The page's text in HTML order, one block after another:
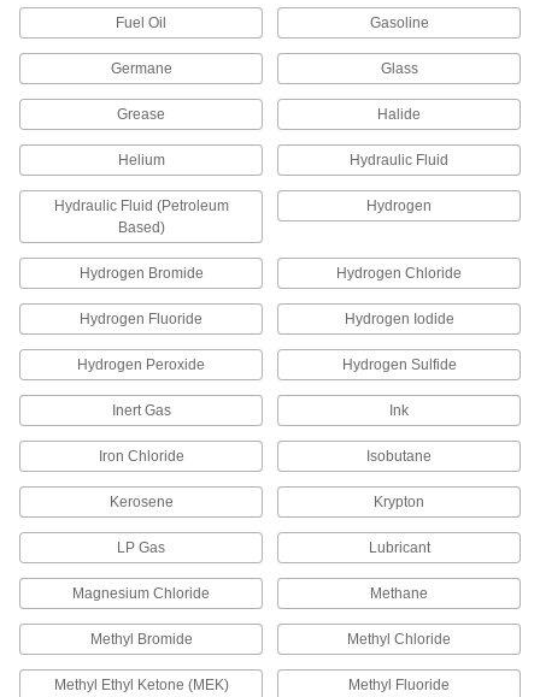
ADD
Compression Fitting for Chemicals
52195K767
ADD
Compression Fitting for Chemicals
Tee Connector for 8 mm Tube OD
52195K817
ADD
Compression Fitting for Chemicals
OD x 3/8 Male NPT
52195K778
ADD
Compression Fitting for Chemicals
Straight Adapter for 10 mm Tube OD x
1/4 Male NPT
52195K768
Each
ADD
Compression Fitting for Chemicals
Straight Adapter for 10 mm Tube OD x
52195K769
000000
Fuel Oil Gasoline
Germane Glass
Grease Halide
Helium Hydraulic Fluid
Hydraulic Fluid (Petroleum
Based)
Hydrogen
Hydrogen Bromide Hydrogen Chloride
Hydrogen Fluoride Hydrogen Iodide
Hydrogen Peroxide Hydrogen Sulfide
Inert Gas Ink
Iron Chloride Isobutane
Kerosene Krypton
LP Gas Lubricant
Magnesium Chloride Methane
Methyl Bromide Methyl Chloride
Methyl Ethyl Ketone (MEK) Methyl Fluoride